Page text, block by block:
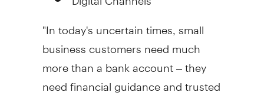
"In today's uncertain times, small
business customers need much
more than a bank account – they
need financial guidance and trusted